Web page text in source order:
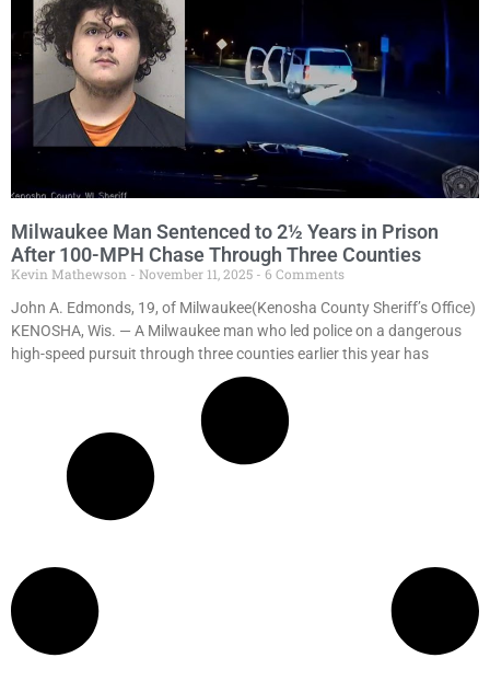
Milwaukee Man Sentenced to 2½ Years in Prison
After 100-MPH Chase Through Three Counties
Kevin Mathewson November 11, 2025
6 Comments
John A. Edmonds, 19, of Milwaukee(Kenosha County Sheriff’s Office)
KENOSHA, Wis. — A Milwaukee man who led police on a dangerous
high-speed pursuit through three counties earlier this year has